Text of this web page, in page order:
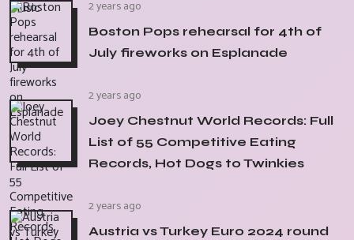
2 years ago
Boston Pops rehearsal for 4th of
July fireworks on Esplanade
2 years ago
Joey Chestnut World Records: Full
List of 55 Competitive Eating
Records, Hot Dogs to Twinkies
2 years ago
Austria vs Turkey Euro 2024 round